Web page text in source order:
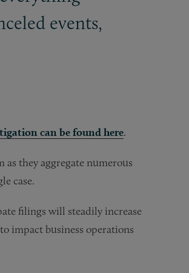
events,
can be found here.
they aggregate numerous
case.
filings will steadily increase
impact business operations